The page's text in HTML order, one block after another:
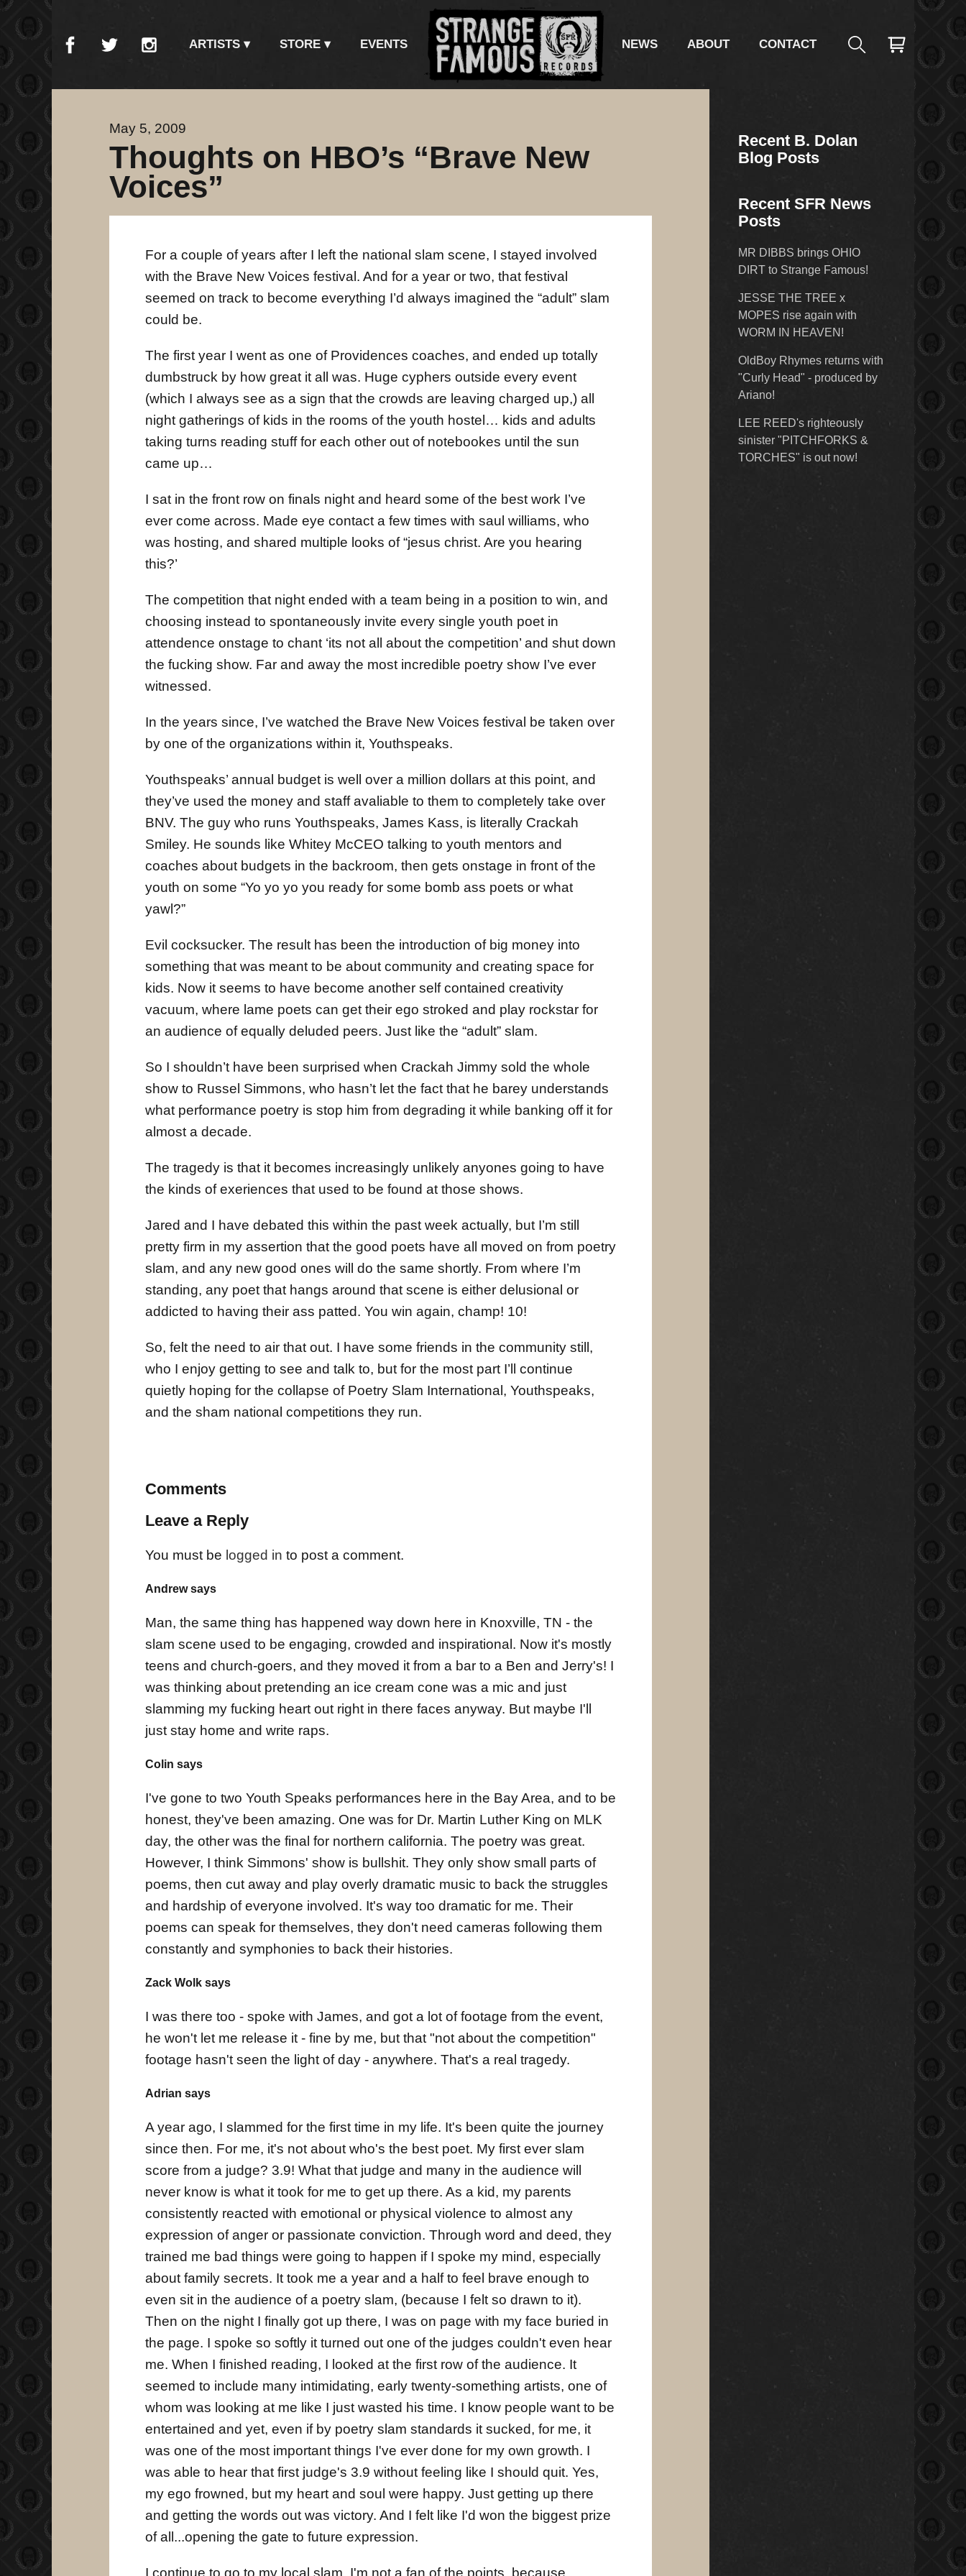
ARTISTS STORE EVENTS NEWS ABOUT CONTACT
May 5, 2009
Thoughts on HBO’s “Brave New
Voices”
For a couple of years after I left the national slam scene, I stayed involved
with the Brave New Voices festival. And for a year or two, that festival
seemed on track to become everything I’d always imagined the “adult” slam
could be.
The first year I went as one of Providences coaches, and ended up totally
dumbstruck by how great it all was. Huge cyphers outside every event
(which I always see as a sign that the crowds are leaving charged up,) all
night gatherings of kids in the rooms of the youth hostel… kids and adults
taking turns reading stuff for each other out of notebookes until the sun
came up…
I sat in the front row on finals night and heard some of the best work I’ve
ever come across. Made eye contact a few times with saul williams, who
was hosting, and shared multiple looks of “jesus christ. Are you hearing
this?’
The competition that night ended with a team being in a position to win, and
choosing instead to spontaneously invite every single youth poet in
attendence onstage to chant ‘its not all about the competition’ and shut down
the fucking show. Far and away the most incredible poetry show I’ve ever
witnessed.
In the years since, I’ve watched the Brave New Voices festival be taken over
by one of the organizations within it, Youthspeaks.
Youthspeaks’ annual budget is well over a million dollars at this point, and
they’ve used the money and staff avaliable to them to completely take over
BNV. The guy who runs Youthspeaks, James Kass, is literally Crackah
Smiley. He sounds like Whitey McCEO talking to youth mentors and
coaches about budgets in the backroom, then gets onstage in front of the
youth on some “Yo yo yo you ready for some bomb ass poets or what
yawl?”
Evil cocksucker. The result has been the introduction of big money into
something that was meant to be about community and creating space for
kids. Now it seems to have become another self contained creativity
vacuum, where lame poets can get their ego stroked and play rockstar for
an audience of equally deluded peers. Just like the “adult” slam.
So I shouldn’t have been surprised when Crackah Jimmy sold the whole
show to Russel Simmons, who hasn’t let the fact that he barey understands
what performance poetry is stop him from degrading it while banking off it for
almost a decade.
The tragedy is that it becomes increasingly unlikely anyones going to have
the kinds of exeriences that used to be found at those shows.
Jared and I have debated this within the past week actually, but I’m still
pretty firm in my assertion that the good poets have all moved on from poetry
slam, and any new good ones will do the same shortly. From where I’m
standing, any poet that hangs around that scene is either delusional or
addicted to having their ass patted. You win again, champ! 10!
So, felt the need to air that out. I have some friends in the community still,
who I enjoy getting to see and talk to, but for the most part I’ll continue
quietly hoping for the collapse of Poetry Slam International, Youthspeaks,
and the sham national competitions they run.
Comments
Leave a Reply
You must be logged in to post a comment.
Andrew says
Man, the same thing has happened way down here in Knoxville, TN - the
slam scene used to be engaging, crowded and inspirational. Now it's mostly
teens and church-goers, and they moved it from a bar to a Ben and Jerry's! I
was thinking about pretending an ice cream cone was a mic and just
slamming my fucking heart out right in there faces anyway. But maybe I'll
just stay home and write raps.
Colin says
I've gone to two Youth Speaks performances here in the Bay Area, and to be
honest, they've been amazing. One was for Dr. Martin Luther King on MLK
day, the other was the final for northern california. The poetry was great.
However, I think Simmons' show is bullshit. They only show small parts of
poems, then cut away and play overly dramatic music to back the struggles
and hardship of everyone involved. It's way too dramatic for me. Their
poems can speak for themselves, they don't need cameras following them
constantly and symphonies to back their histories.
Zack Wolk says
I was there too - spoke with James, and got a lot of footage from the event,
he won't let me release it - fine by me, but that "not about the competition"
footage hasn't seen the light of day - anywhere. That's a real tragedy.
Adrian says
A year ago, I slammed for the first time in my life. It's been quite the journey
since then. For me, it's not about who's the best poet. My first ever slam
score from a judge? 3.9! What that judge and many in the audience will
never know is what it took for me to get up there. As a kid, my parents
consistently reacted with emotional or physical violence to almost any
expression of anger or passionate conviction. Through word and deed, they
trained me bad things were going to happen if I spoke my mind, especially
about family secrets. It took me a year and a half to feel brave enough to
even sit in the audience of a poetry slam, (because I felt so drawn to it).
Then on the night I finally got up there, I was on page with my face buried in
the page. I spoke so softly it turned out one of the judges couldn't even hear
me. When I finished reading, I looked at the first row of the audience. It
seemed to include many intimidating, early twenty-something artists, one of
whom was looking at me like I just wasted his time. I know people want to be
entertained and yet, even if by poetry slam standards it sucked, for me, it
was one of the most important things I've ever done for my own growth. I
was able to hear that first judge's 3.9 without feeling like I should quit. Yes,
my ego frowned, but my heart and soul were happy. Just getting up there
and getting the words out was victory. And I felt like I'd won the biggest prize
of all...opening the gate to future expression.
I continue to go to my local slam. I'm not a fan of the points, because
Recent B. Dolan
Blog Posts
Recent SFR News
Posts
MR DIBBS brings OHIO
DIRT to Strange Famous!
JESSE THE TREE x
MOPES rise again with
WORM IN HEAVEN!
OldBoy Rhymes returns with
"Curly Head" - produced by
Ariano!
LEE REED's righteously
sinister "PITCHFORKS &
TORCHES" is out now!